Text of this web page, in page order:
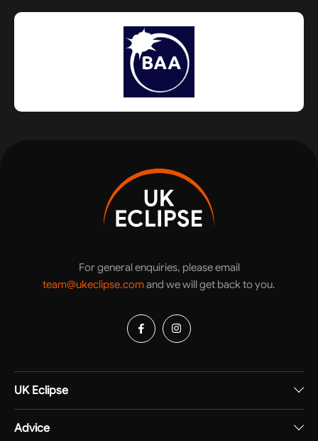
For general enquiries, please email
team@ukeclipse.comand we will get back to you.
UK Eclipse
Advice